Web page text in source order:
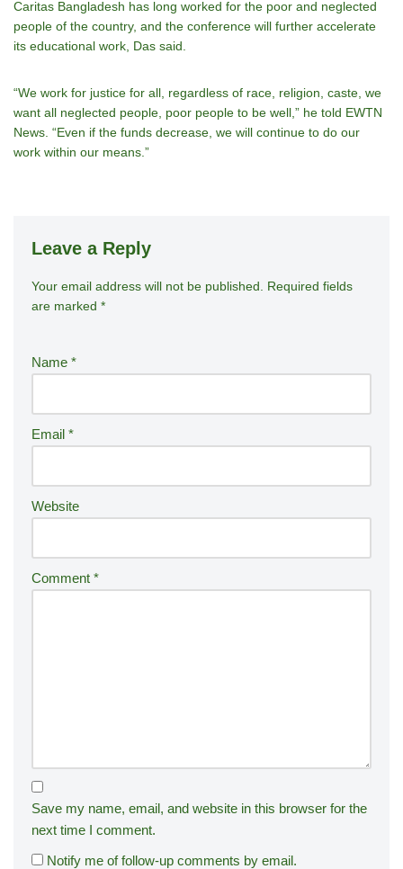
Caritas Bangladesh has long worked for the poor and neglected
people of the country, and the conference will further accelerate
its educational work, Das said.
“We work for justice for all, regardless of race, religion, caste, we
want all neglected people, poor people to be well,” he told EWTN
News. “Even if the funds decrease, we will continue to do our
work within our means.”
Leave a Reply
Your email address will not be published.
Required fields
are marked *
Name *
Email *
Website
Comment *
Save my name, email, and website in this browser for the
next time I comment.
Notify me of follow-up comments by email.
A
lt
n
ti
v